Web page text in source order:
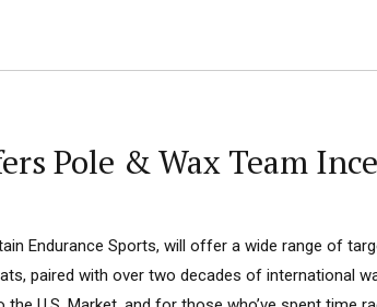
Pole & Wax Team
Endurance Sports, will offer a wide range of
paired with over two decades of international